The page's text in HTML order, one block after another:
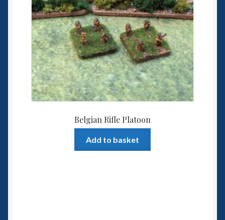
Belgian Rifle Platoon
Add to basket